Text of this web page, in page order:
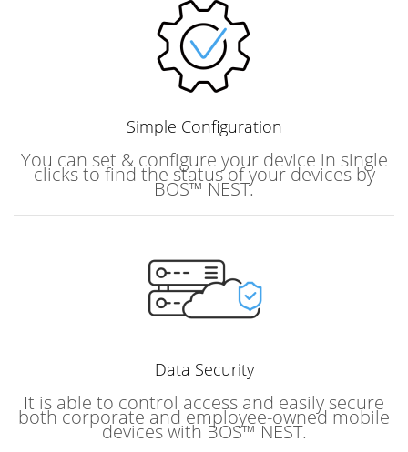
Simple Configuration
You can set & configure your device in single
clicks to find the status of your devices by
BOS™ NEST.
Data Security
It is able to control access and easily secure
both corporate and employee-owned mobile
devices with BOS™ NEST.